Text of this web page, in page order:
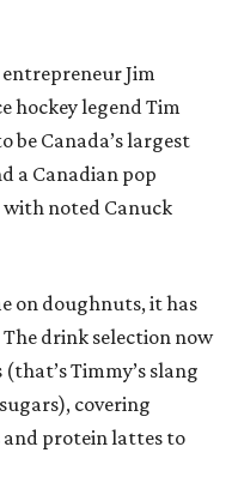
entrepreneur Jim
hockey legend Tim
be Canada’s largest
a Canadian pop
noted Canuck
on doughnuts, it has
drink selection now
Timmy’s slang
covering
and protein lattes to